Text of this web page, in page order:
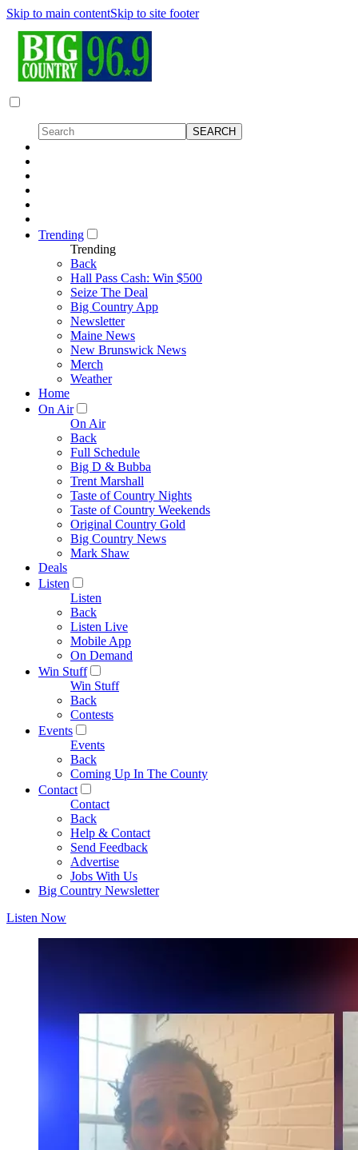
Skip to main contentSkip to site footer
Trending
Trending
Back
Hall Pass Cash: Win $500
Seize The Deal
Big Country App
Newsletter
Maine News
New Brunswick News
Merch
Weather
Home
On Air
On Air
Back
Full Schedule
Big D & Bubba
Trent Marshall
Taste of Country Nights
Taste of Country Weekends
Original Country Gold
Big Country News
Mark Shaw
Deals
Listen
Listen
Back
Listen Live
Mobile App
On Demand
Win Stuff
Win Stuff
Back
Contests
Events
Events
Back
Coming Up In The County
Contact
Contact
Back
Help & Contact
Send Feedback
Advertise
Jobs With Us
Big Country Newsletter
Listen Now